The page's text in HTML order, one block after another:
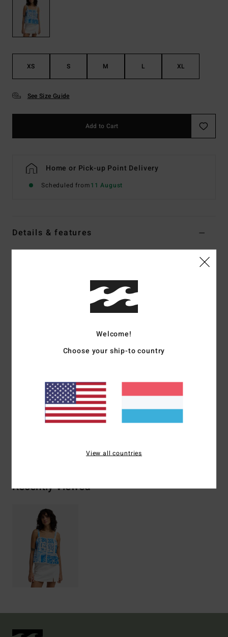
XS S M L XL
See Size Guide
Add to Cart
Home or Pick-up Point Delivery
Scheduled from11 August
Details & features
Notch on front hem
Flag label
Materials[Main Fabric] 100% Cotton
Recently Viewed
Welcome!
Choose your ship-to country
View all countries